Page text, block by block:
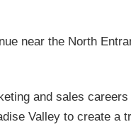
near the North
and sales careers
Valley to create a